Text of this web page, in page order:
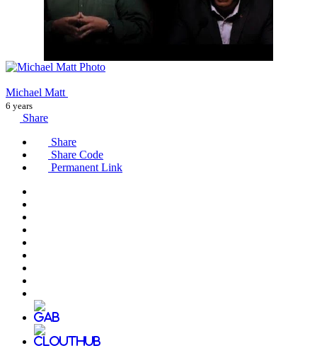
Michael Matt
6 years
Share
Share
Share Code
Permanent Link